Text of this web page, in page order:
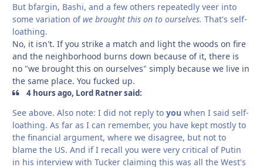
But bfargin, Bashi, and a few others repeatedly veer into
some variation ofwe brought this on to ourselves. That's self-
loathing.
No, it isn't. If you strike a match and light the woods on fire
and the neighborhood burns down because of it, there is
no "we brought this on ourselves" simply because we live in
the same place. You fucked up.
4 hours ago, Lord Ratner said:
See above. Also note: I did not reply to you when I said self-
loathing. As far as I can remember, you have kept mostly to
the financial argument, where we disagree, but not to
blame the US. And if I recall you were very critical of Putin
in his interview with Tucker claiming this was all the West's